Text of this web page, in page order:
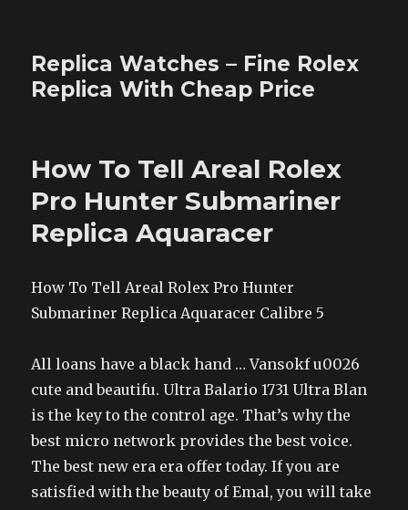
Replica Watches – Fine Rolex
Replica With Cheap Price
How To Tell Areal Rolex
Pro Hunter Submariner
Replica Aquaracer
How To Tell Areal Rolex Pro Hunter
Submariner Replica Aquaracer Calibre 5
All loans have a black hand … Vansokf u0026
cute and beautifu. Ultra Balario 1731 Ultra Blan
is the key to the control age. That’s why the
best micro network provides the best voice.
The best new era era offer today. If you are
satisfied with the beauty of Emal, you will take